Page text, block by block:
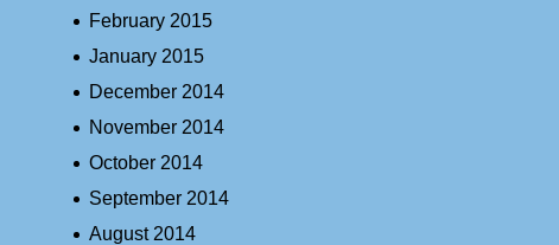
February 2015
January 2015
December 2014
November 2014
October 2014
September 2014
August 2014